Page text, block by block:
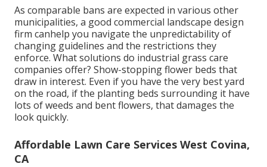
As comparable bans are expected in various other
municipalities, a good commercial landscape design
firm canhelp you navigate the unpredictability of
changing guidelines and the restrictions they
enforce. What solutions do industrial grass care
companies offer? Show-stopping flower beds that
draw in interest. Even if you have the very best yard
on the road, if the planting beds surrounding it have
lots of weeds and bent flowers, that damages the
look quickly.
Affordable Lawn Care Services West Covina,
CA